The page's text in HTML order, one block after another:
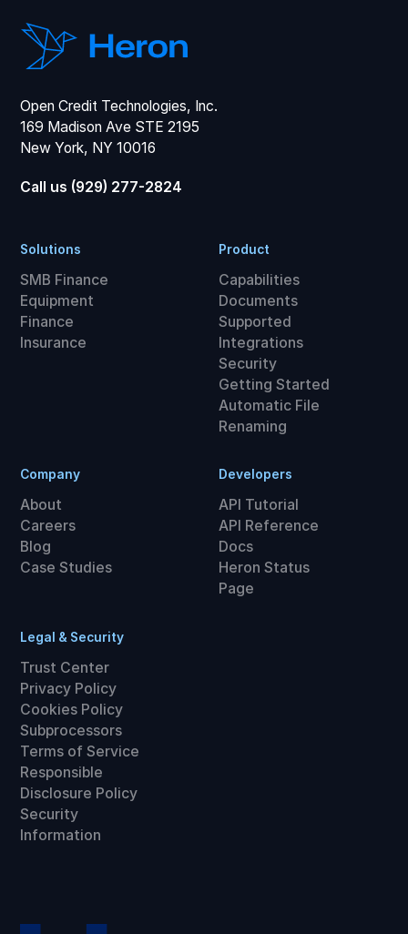
Open Credit Technologies, Inc.
169 Madison Ave STE 2195
New York, NY 10016
Call us (929) 277-2824
Solutions
SMB Finance
Equipment
Finance
Insurance
Product
Capabilities
Documents
Supported
Integrations
Security
Getting Started
Automatic File
Renaming
Company
About
Careers
Blog
Case Studies
Developers
API Tutorial
API Reference
Docs
Heron Status
Page
Legal & Security
Trust Center
Privacy Policy
Cookies Policy
Subprocessors
Terms of Service
Responsible
Disclosure Policy
Security
Information